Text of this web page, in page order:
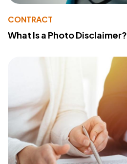
CONTRACT
What Is a Photo Disclaimer?